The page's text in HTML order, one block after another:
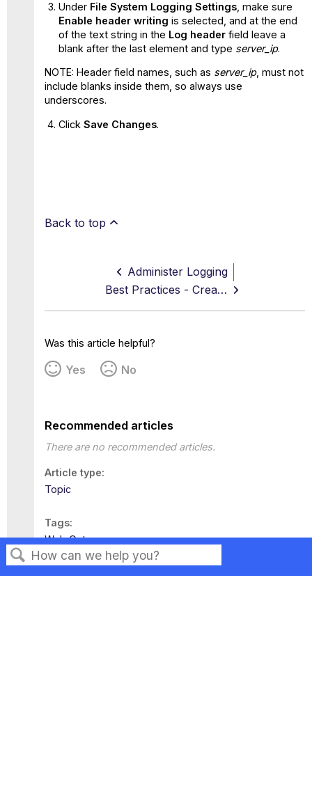
Search
Under File System Logging Settings, make sure
Enable header writing is selected, and at the end
of the text string in the Log headerfield leave a
blank after the last element and type server_ip.
NOTE: Header field names, such as server_ip, must not
include blanks inside them, so always use
underscores.
Click Save Changes.
Back to top
Administer Logging
Best Practices - Creating a log
Was this article helpful?
Yes No
Recommended articles
There are no recommended articles.
Article type
Topic
Tags
Web Gateway